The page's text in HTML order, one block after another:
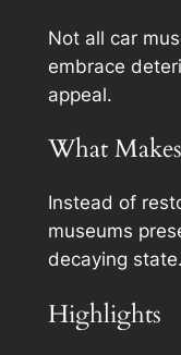
Not all car
embrace
appeal.
What
Instead of
museums
decaying state.
Highlights